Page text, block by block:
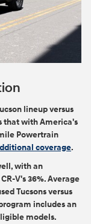
lineup versus
that with America's
Powertrain
coverage.
with an
V's 36%. Average
Tucsons versus
includes an
models.